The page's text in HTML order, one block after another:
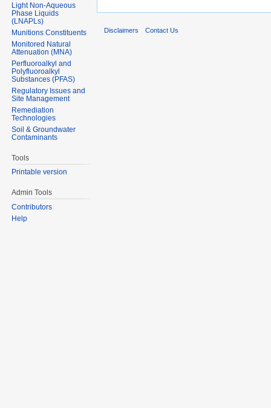
Light Non-Aqueous
Phase Liquids
(LNAPLs)
Munitions Constituents
Monitored Natural
Attenuation (MNA)
Perfluoroalkyl and
Polyfluoroalkyl
Substances (PFAS)
Regulatory Issues and
Site Management
Remediation
Technologies
Soil & Groundwater
Contaminants
Tools
Printable version
Admin Tools
Contributors
Help
Disclaimers Contact Us